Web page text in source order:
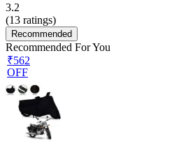
3.2
(13 ratings)
Recommended
Recommended For You
₹562
OFF